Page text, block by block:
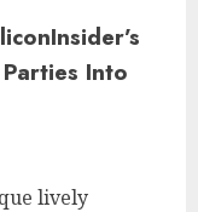
Into
lively